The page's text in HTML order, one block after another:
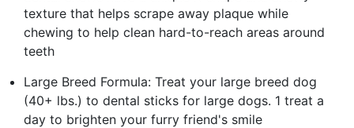
texture that helps scrape away plaque while
chewing to help clean hard-to-reach areas around
teeth
Large Breed Formula: Treat your large breed dog
(40+ lbs.) to dental sticks for large dogs. 1 treat a
day to brighten your furry friend's smile